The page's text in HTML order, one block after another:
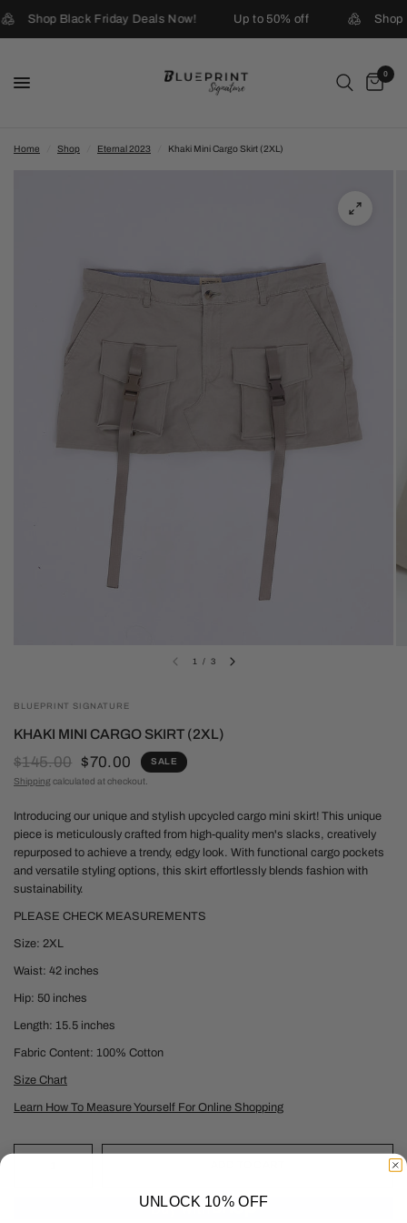
Shop Black Friday Deals Now! Up to 50% off Shop
0
Home Shop Eternal 2023 Khaki Mini Cargo Skirt (2XL)
1 / 3
BLUEPRINT SIGNATURE
KHAKI MINI CARGO SKIRT (2XL)
$145.00 $70.00
SALE
Shipping calculated at checkout.
Introducing our unique and stylish upcycled cargo mini skirt! This unique
piece is meticulously crafted from high-quality men's slacks, creatively
repurposed to achieve a trendy, edgy look. With functional cargo pockets
and versatile styling options, this skirt effortlessly blends fashion with
sustainability.
PLEASE CHECK MEASUREMENTS
Size: 2XL
Waist: 42 inches
Hip: 50 inches
Length: 15.5 inches
Fabric Content: 100% Cotton
Size Chart
Learn How To Measure Yourself For Online Shopping
UNLOCK 10% OFF